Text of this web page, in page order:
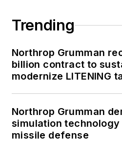
Trending
Northrop Grumman
billion contract to
modernize LITENING
Northrop Grumman
simulation
missile defense